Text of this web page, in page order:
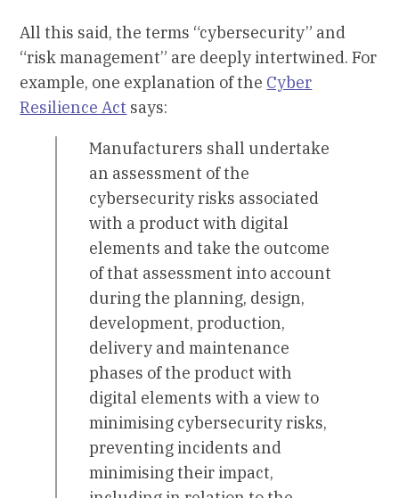
All this said, the terms “cybersecurity” and
“risk management” are deeply intertwined. For
example, one explanation of the Cyber
Resilience Act says:
Manufacturers shall undertake
an assessment of the
cybersecurity risks associated
with a product with digital
elements and take the outcome
of that assessment into account
during the planning, design,
development, production,
delivery and maintenance
phases of the product with
digital elements with a view to
minimising cybersecurity risks,
preventing incidents and
minimising their impact,